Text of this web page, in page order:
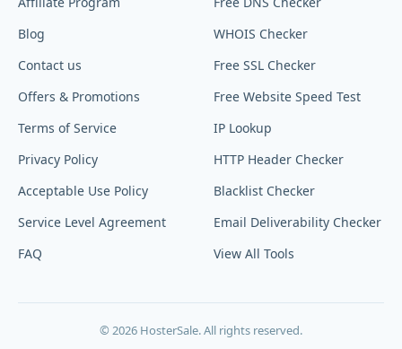
Blog
Contact us
Offers & Promotions
Terms of Service
Privacy Policy
Acceptable Use Policy
Service Level Agreement
FAQ
WHOIS Checker
Free SSL Checker
Free Website Speed Test
IP Lookup
HTTP Header Checker
Blacklist Checker
Email Deliverability Checker
View All Tools
© 2026 HosterSale. All rights reserved.